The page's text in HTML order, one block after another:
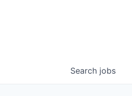
Search jobs